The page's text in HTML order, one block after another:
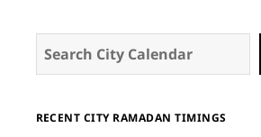
RECENT CITY RAMADAN TIMINGS